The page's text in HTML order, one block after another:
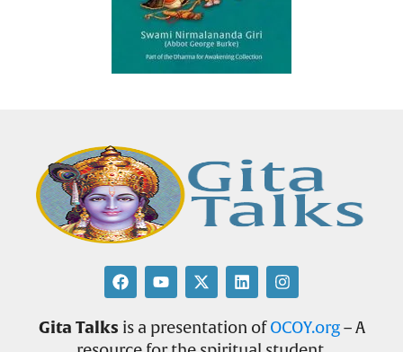
Gita Talks is a presentation ofOCOY.org– A